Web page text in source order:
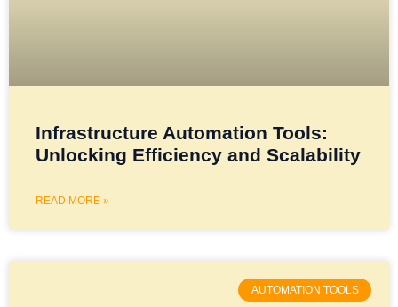
Infrastructure Automation Tools:
Unlocking Efficiency and Scalability
READ MORE »
AUTOMATION TOOLS